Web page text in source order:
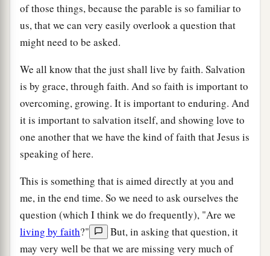
of those things, because the parable is so familiar to
us, that we can very easily overlook a question that
might need to be asked.
We all know that the just shall live by faith. Salvation
is by grace, through faith. And so faith is important to
overcoming, growing. It is important to enduring. And
it is important to salvation itself, and showing love to
one another that we have the kind of faith that Jesus is
speaking of here.
This is something that is aimed directly at you and
me, in the end time. So we need to ask ourselves the
question (which I think we do frequently), "Are we
living by faith?"
But, in asking that question, it
may very well be that we are missing very much of